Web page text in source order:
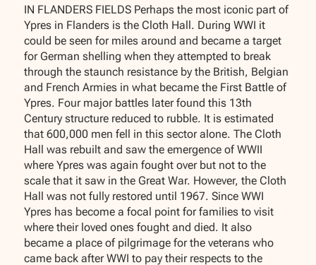
IN FLANDERS FIELDS Perhaps the most iconic part of
Ypres in Flanders is the Cloth Hall. During WWI it
could be seen for miles around and became a target
for German shelling when they attempted to break
through the staunch resistance by the British, Belgian
and French Armies in what became the First Battle of
Ypres. Four major battles later found this 13th
Century structure reduced to rubble. It is estimated
that 600,000 men fell in this sector alone. The Cloth
Hall was rebuilt and saw the emergence of WWII
where Ypres was again fought over but not to the
scale that it saw in the Great War. However, the Cloth
Hall was not fully restored until 1967. Since WWI
Ypres has become a focal point for families to visit
where their loved ones fought and died. It also
became a place of pilgrimage for the veterans who
came back after WWI to pay their respects to the